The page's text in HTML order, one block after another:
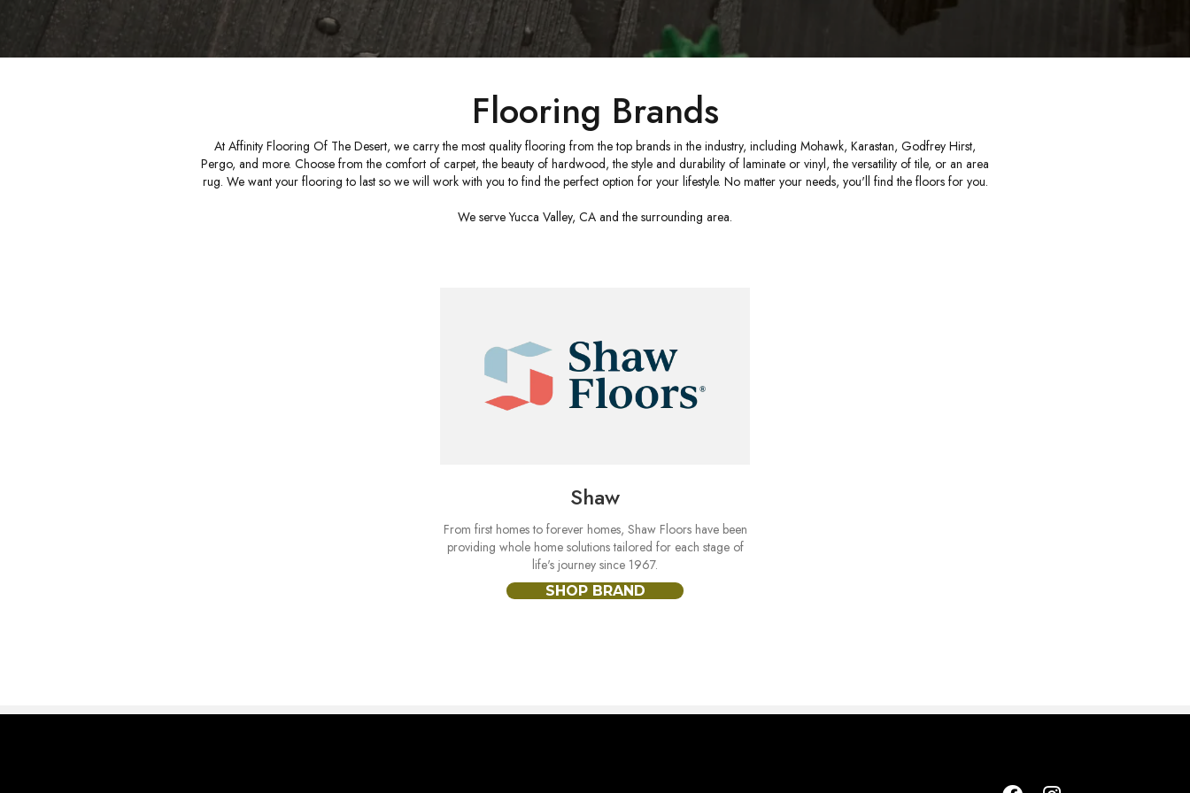
Flooring Brands
At Affinity Flooring Of The Desert, we carry the most quality flooring from the top brands in the industry, including Mohawk, Karastan, Godfrey Hirst,
Pergo, and more. Choose from the comfort of carpet, the beauty of hardwood, the style and durability of laminate or vinyl, the versatility of tile, or an area
rug. We want your flooring to last so we will work with you to find the perfect option for your lifestyle. No matter your needs, you'll find the floors for you.
We serve Yucca Valley, CA and the surrounding area.
Shaw
From first homes to forever homes, Shaw Floors have been
providing whole home solutions tailored for each stage of
life's journey since 1967.
SHOP BRAND